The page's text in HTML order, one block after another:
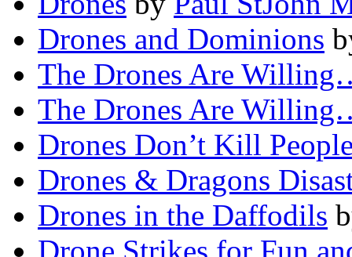
Drones and Dominions
The Drones Are
The Drones Are
Drones Don’t Kill
Drones & Dragons
Drones in the Daffodils